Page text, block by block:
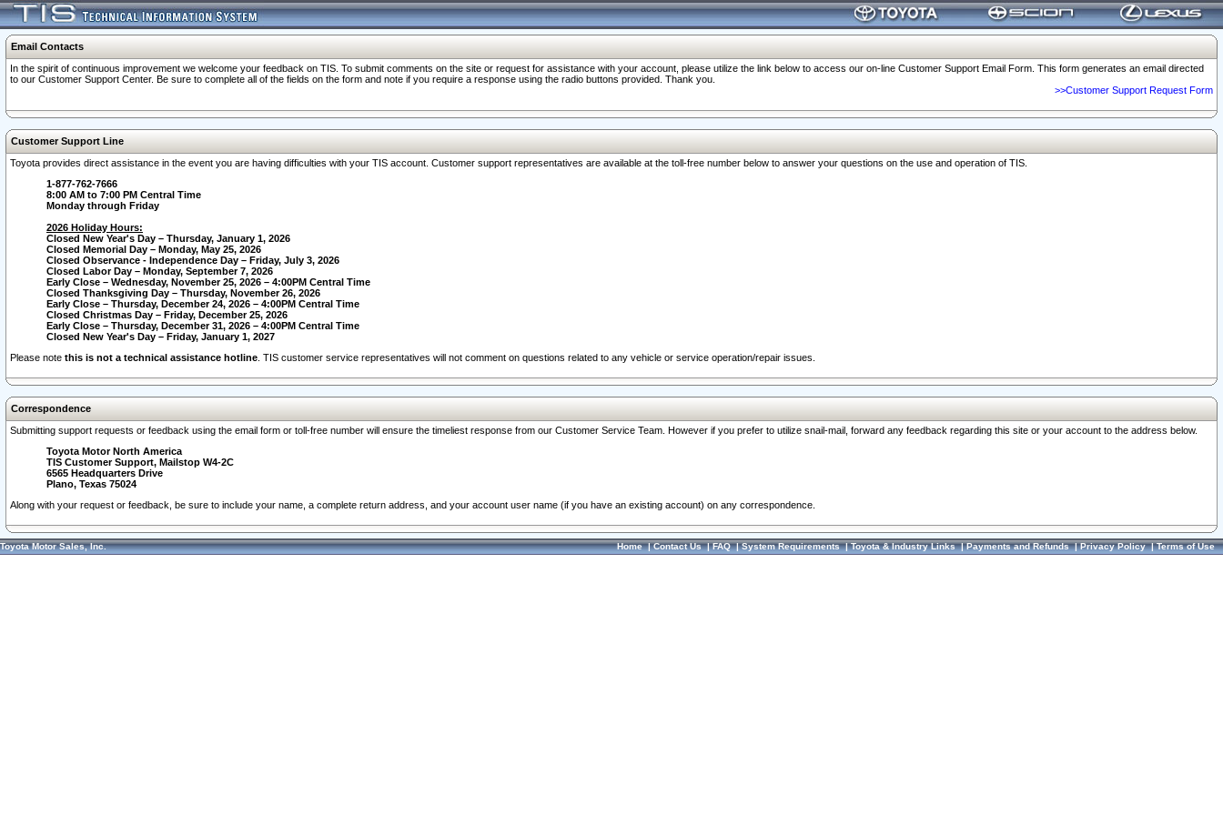
Email Contacts
In the spirit of continuous improvement we welcome your feedback on TIS. To submit comments on the site or request for assistance with your account, please utilize the link below to access our on-line Customer Support Email Form. This form generates an email directed
to our Customer Support Center. Be sure to complete all of the fields on the form and note if you require a response using the radio buttons provided. Thank you.
>>Customer Support Request Form
Customer Support Line
Toyota provides direct assistance in the event you are having difficulties with your TIS account. Customer support representatives are available at the toll-free number below to answer your questions on the use and operation of TIS.
1-877-762-7666
8:00 AM to 7:00 PM Central Time
Monday through Friday
2026 Holiday Hours:
Closed New Year's Day – Thursday, January 1, 2026
Closed Memorial Day – Monday, May 25, 2026
Closed Observance - Independence Day – Friday, July 3, 2026
Closed Labor Day – Monday, September 7, 2026
Early Close – Wednesday, November 25, 2026 – 4:00PM Central Time
Closed Thanksgiving Day – Thursday, November 26, 2026
Early Close – Thursday, December 24, 2026 – 4:00PM Central Time
Closed Christmas Day – Friday, December 25, 2026
Early Close – Thursday, December 31, 2026 – 4:00PM Central Time
Closed New Year's Day – Friday, January 1, 2027
Please note this is not a technical assistance hotline . TIS customer service representatives will not comment on questions related to any vehicle or service operation/repair issues.
Correspondence
Submitting support requests or feedback using the email form or toll-free number will ensure the timeliest response from our Customer Service Team. However if you prefer to utilize snail-mail, forward any feedback regarding this site or your account to the address below.
Toyota Motor North America
TIS Customer Support, Mailstop W4-2C
6565 Headquarters Drive
Plano, Texas 75024
Along with your request or feedback, be sure to include your name, a complete return address, and your account user name (if you have an existing account) on any correspondence.
Toyota Motor Sales, Inc. Home|Contact Us|FAQ|System Requirements|Toyota & Industry Links|Payments and Refunds|Privacy Policy|Terms of Use